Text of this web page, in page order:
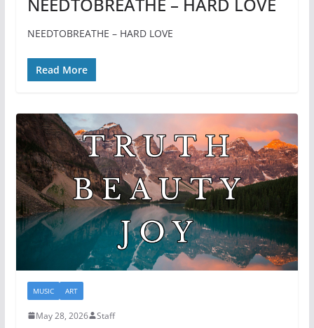
NEEDTOBREATHE – HARD LOVE
Read More
MUSIC ART
May 28, 2026 Staff